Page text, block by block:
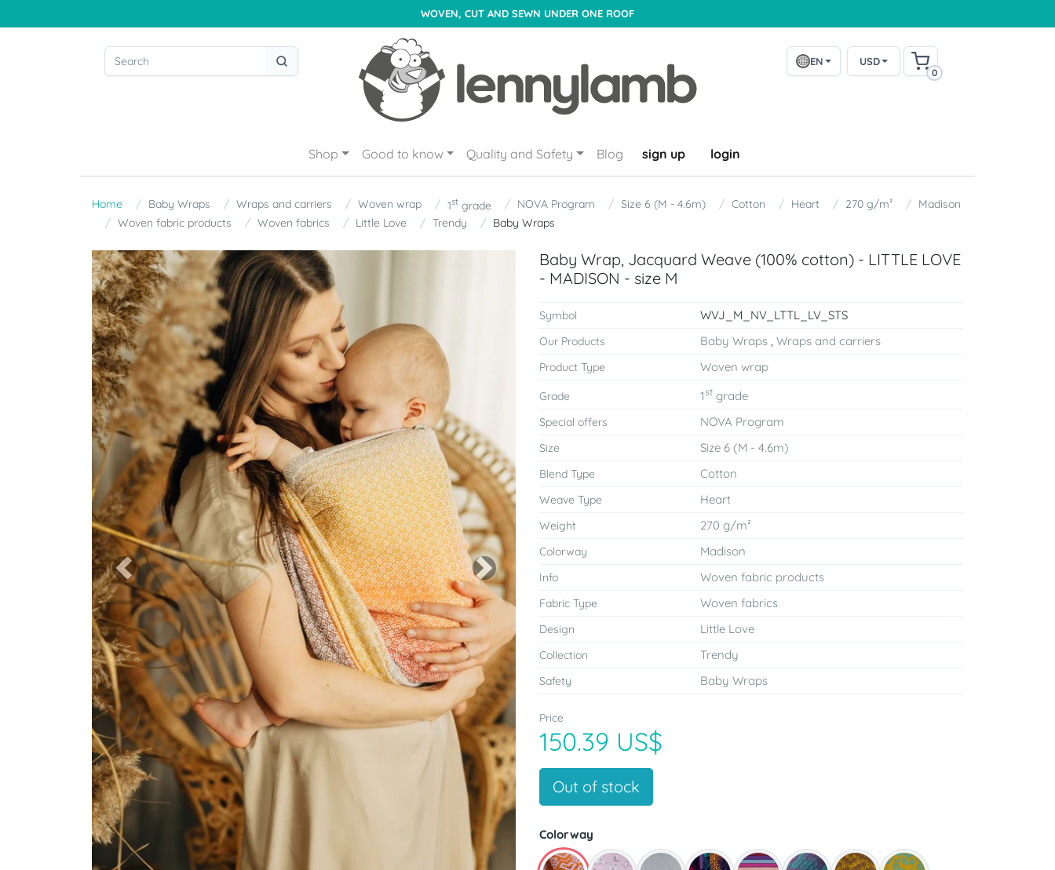
WOVEN, CUT AND SEWN UNDER ONE ROOF
EN USD
0
Shop Good to know Quality and Safety Blog sign up login
Home Baby Wraps Wraps and carriers Woven wrap 1st grade NOVA Program Size 6 (M - 4.6m) Cotton Heart 270 g/m²
Madison
Woven fabric products
Woven fabrics Little Love Trendy Baby Wraps
Previous Next
Baby Wrap, Jacquard Weave (100% cotton) - LITTLE LOVE
- MADISON - size M
Symbol WVJ_M_NV_LTTL_LV_STS
Our Products Baby Wraps ,Wraps and carriers
Product Type Woven wrap
Grade 1st grade
Special offers NOVA Program
Size Size 6 (M - 4.6m)
Blend Type Cotton
Weave Type Heart
Weight 270 g/m²
Colorway Madison
Info Woven fabric products
Fabric Type Woven fabrics
Design Little Love
Collection Trendy
Safety Baby Wraps
Price
150.39 US$
Out of stock
Colorway